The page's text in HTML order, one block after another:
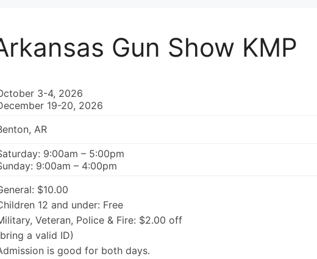
Gun Show KMP
3-4, 2026
19-20, 2026
AR
9:00am – 5:00pm
9:00am – 4:00pm
$10.00
12 and under: Free
Veteran, Police & Fire: $2.00 off
a valid ID)
is good for both days.